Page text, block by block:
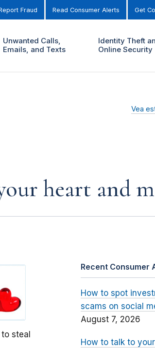
Fraud Read Consumer Alerts Get
Unwanted Calls,
Emails, and Texts
Identity Theft
Online Security
Vea
heart and
steal
Recent Consumer
How to spot
scams on social
August 7, 2026
How to talk to